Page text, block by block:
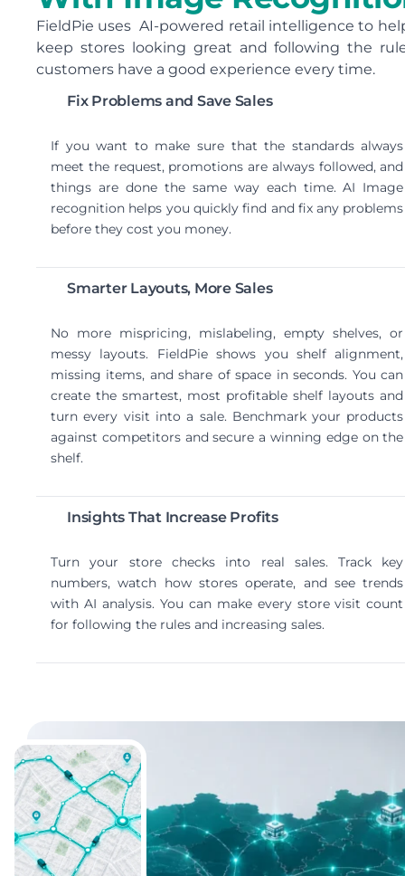
FieldPie uses AI-powered retail intelligence to
keep stores looking great and following the
customers have a good experience every time.
Fix Problems and Save Sales
If you want to make sure that the standards always
meet the request, promotions are always followed, and
things are done the same way each time. AI Image
recognition helps you quickly find and fix any problems
before they cost you money.
Smarter Layouts, More Sales
No more mispricing, mislabeling, empty shelves, or
messy layouts. FieldPie shows you shelf alignment,
missing items, and share of space in seconds. You can
create the smartest, most profitable shelf layouts and
turn every visit into a sale. Benchmark your products
against competitors and secure a winning edge on the
shelf.
Insights That Increase Profits
Turn your store checks into real sales. Track key
numbers, watch how stores operate, and see trends
with AI analysis. You can make every store visit count
for following the rules and increasing sales.